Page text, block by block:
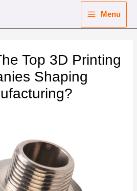
Menu
Top 3D Printing
Shaping